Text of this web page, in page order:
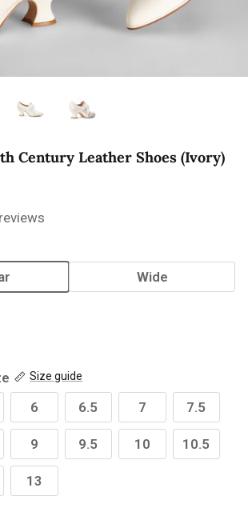
Century Leather Shoes (Ivory)
Wide
Size guide
6 6.5 7 7.5
9 9.5 10 10.5
13